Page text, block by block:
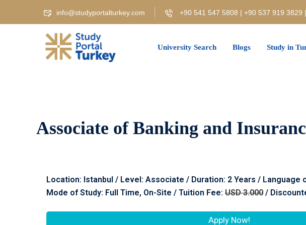
info@studyportalturkey.com +90 541 547 5808 | +90 537 919
University Search Blogs Study in
Associate of Banking and
Location: Istanbul / Level: Associate / Duration: 2 Years / Language
Mode of Study: Full Time, On-Site / Tuition Fee: USD 3.000 /
Apply Now!